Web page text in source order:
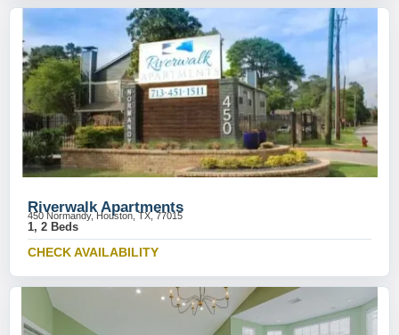
Riverwalk Apartments
450 Normandy, Houston, TX, 77015
1, 2 Beds
CHECK AVAILABILITY